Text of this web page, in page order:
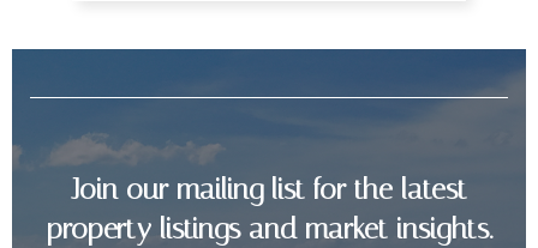
Join our mailing list for the latest
property listings and market insights.